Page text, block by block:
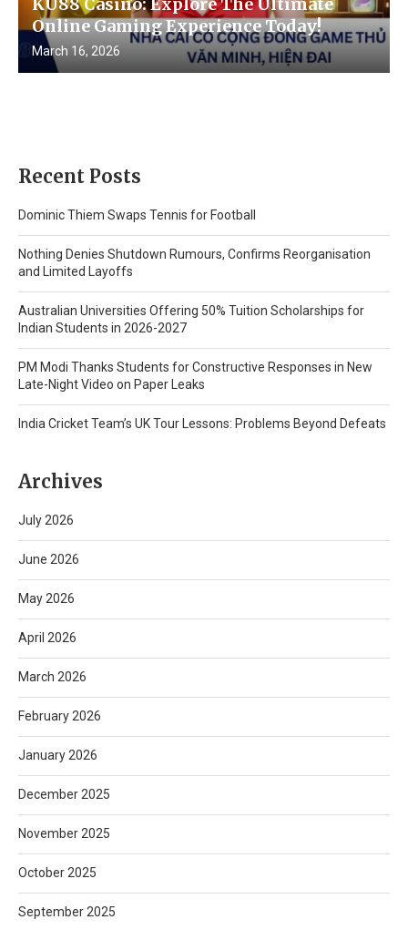
KU88 Casino: Explore The Ultimate
Online Gaming Experience Today!
March 16, 2026
Recent Posts
Dominic Thiem Swaps Tennis for Football
Nothing Denies Shutdown Rumours, Confirms Reorganisation
and Limited Layoffs
Australian Universities Offering 50% Tuition Scholarships for
Indian Students in 2026-2027
PM Modi Thanks Students for Constructive Responses in New
Late-Night Video on Paper Leaks
India Cricket Team’s UK Tour Lessons: Problems Beyond Defeats
Archives
July 2026
June 2026
May 2026
April 2026
March 2026
February 2026
January 2026
December 2025
November 2025
October 2025
September 2025